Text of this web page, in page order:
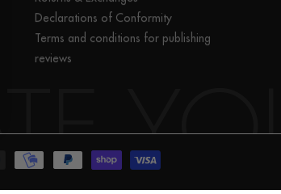
Declarations of Conformity
Terms and conditions for publishing
reviews